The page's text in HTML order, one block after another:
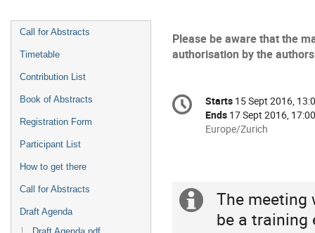
Event
menu
Call for Abstracts
Timetable
Contribution List
Book of Abstracts
Registration Form
Participant List
How to get there
Call for Abstracts
Draft Agenda
Please be aware that the
authorisation by the
Conference
information
Date/Time
Starts 15 Sept 2016,
Ends 17 Sept 2016, 17:00
All
Europe/Zurich
Extra
information
The meeting
be a training